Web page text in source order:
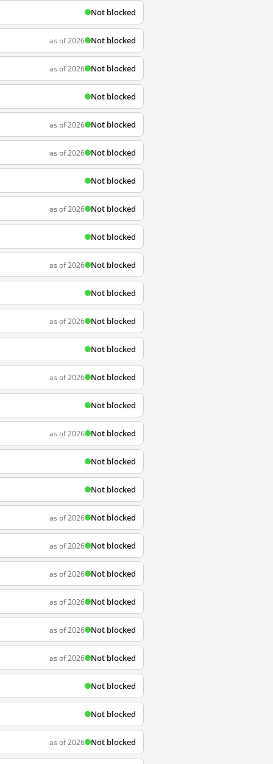
Not blocked
as of 2026 Not blocked
as of 2026 Not blocked
Not blocked
as of 2026 Not blocked
as of 2026 Not blocked
Not blocked
as of 2026 Not blocked
Not blocked
as of 2026 Not blocked
Not blocked
as of 2026 Not blocked
Not blocked
as of 2026 Not blocked
Not blocked
as of 2026 Not blocked
Not blocked
Not blocked
as of 2026 Not blocked
as of 2026 Not blocked
as of 2026 Not blocked
as of 2026 Not blocked
as of 2026 Not blocked
as of 2026 Not blocked
Not blocked
Not blocked
as of 2026 Not blocked